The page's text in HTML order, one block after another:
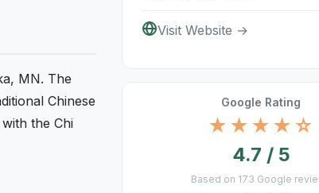
MN. The
Chinese
the Chi
Visit Website →
Google Rating
★★★★☆
4.7 / 5
Based on 173 Google